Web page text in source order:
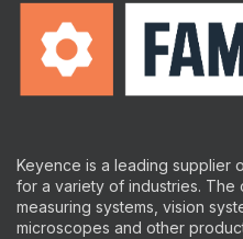
Keyence is a leading supplier
for a variety of industries. The
measuring systems, vision
microscopes and other